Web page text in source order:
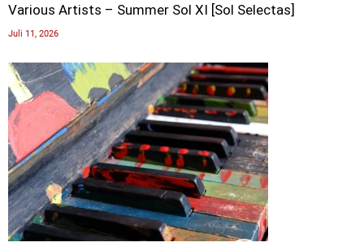
Various Artists – Summer Sol XI [Sol Selectas]
Juli 11, 2026